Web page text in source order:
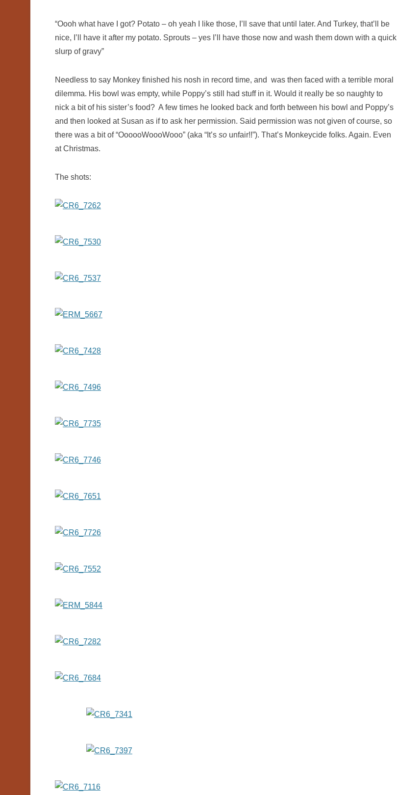
“Oooh what have I got? Potato – oh yeah I like those, I’ll save that until later. And Turkey, that’ll be
nice, I’ll have it after my potato. Sprouts – yes I’ll have those now and wash them down with a quick
slurp of gravy”
Needless to say Monkey finished his nosh in record time, and was then faced with a terrible moral
dilemma. His bowl was empty, while Poppy’s still had stuff in it. Would it really be so naughty to
nick a bit of his sister’s food? A few times he looked back and forth between his bowl and Poppy’s
and then looked at Susan as if to ask her permission. Said permission was not given of course, so
there was a bit of “OooooWoooWooo” (aka “It’s so unfair!!”). That’s Monkeycide folks. Again. Even
at Christmas.
The shots: